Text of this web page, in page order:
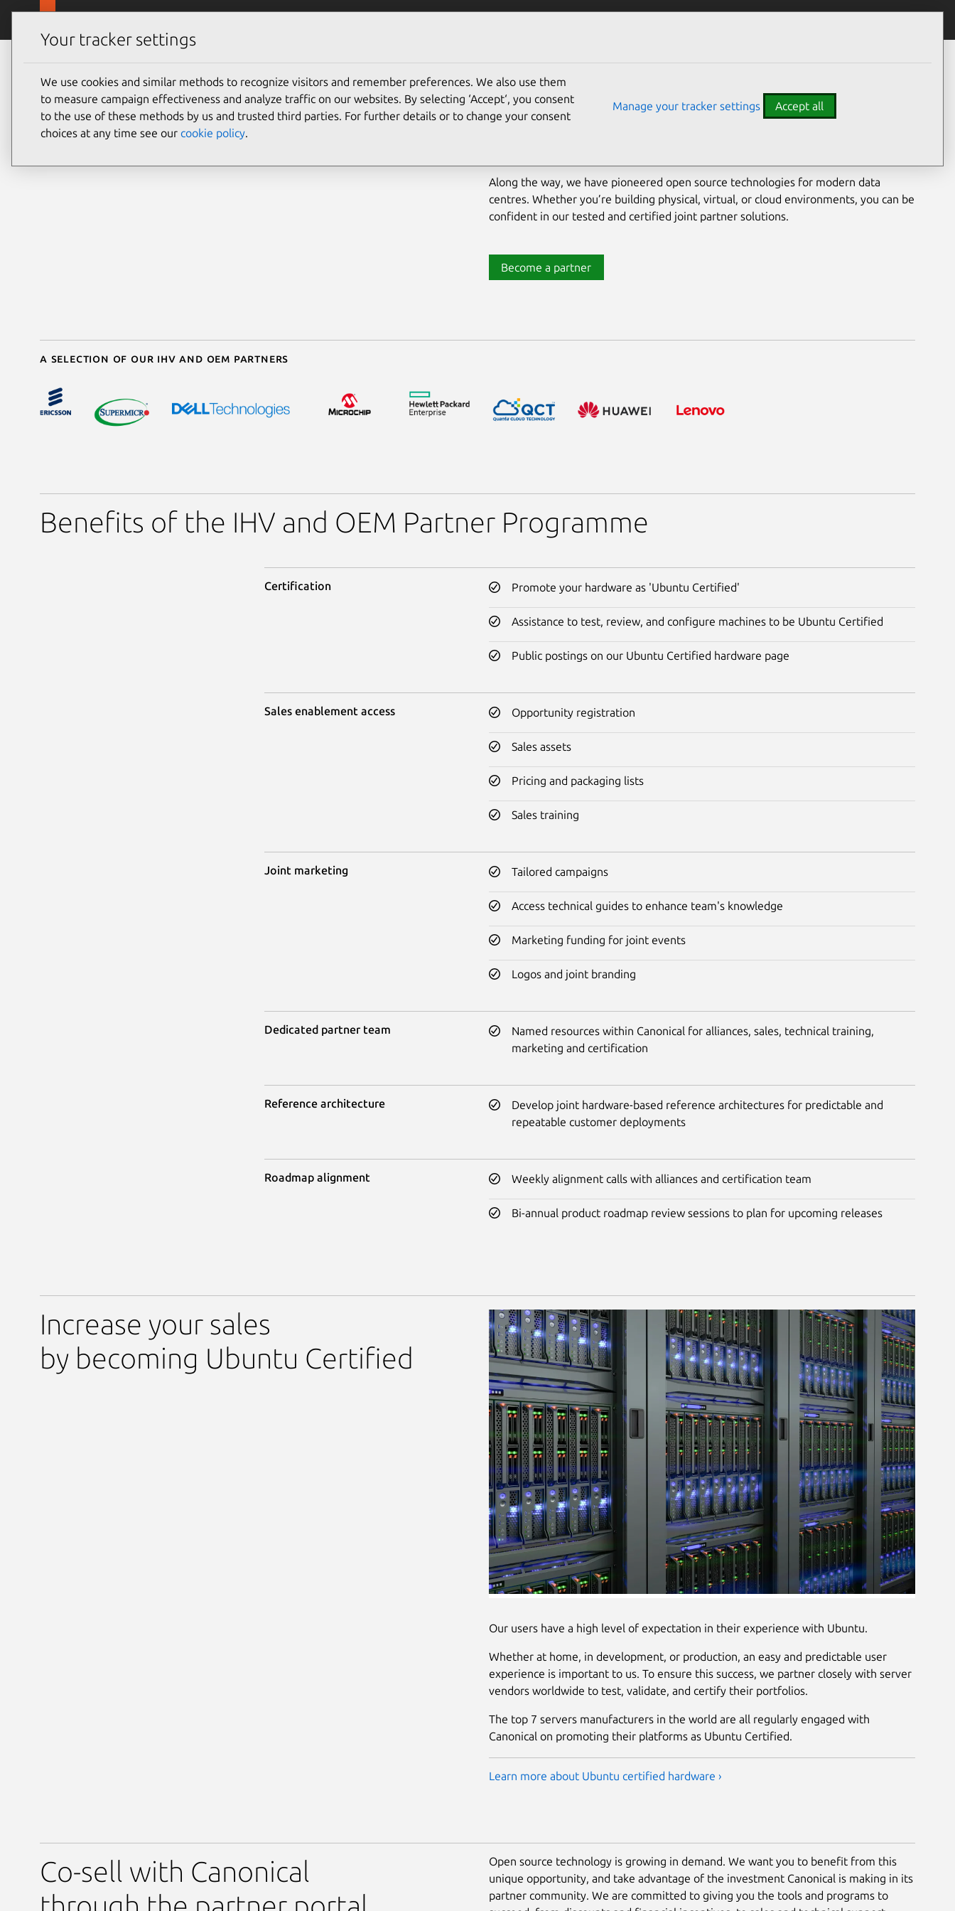
Skip to main content
IHV and OEM
Programme
Pioneering open source for the modern data centre.
For nearly two decades, Canonical and our enterprise partners have provided
Along the way, we have pioneered open source technologies for modern data
centres. Whether you’re building physical, virtual, or cloud environments, you can be
confident in our tested and certified joint partner solutions.
Become a partner
A selection of our IHV and OEM partners
Benefits of the IHV and OEM Partner Programme
Certification Promote your hardware as 'Ubuntu Certified'
Assistance to test, review, and configure machines to be Ubuntu Certified
Public postings on our Ubuntu Certified hardware page
Sales enablement access Opportunity registration
Sales assets
Pricing and packaging lists
Sales training
Joint marketing Tailored campaigns
Access technical guides to enhance team's knowledge
Marketing funding for joint events
Logos and joint branding
Dedicated partner team
Named resources within Canonical for alliances, sales, technical training,
marketing and certification
Reference architecture
Develop joint hardware-based reference architectures for predictable and
repeatable customer deployments
Roadmap alignment Weekly alignment calls with alliances and certification team
Bi-annual product roadmap review sessions to plan for upcoming releases
Increase your sales
by becoming Ubuntu Certified
Our users have a high level of expectation in their experience with Ubuntu.
Whether at home, in development, or production, an easy and predictable user
experience is important to us. To ensure this success, we partner closely with server
vendors worldwide to test, validate, and certify their portfolios.
The top 7 servers manufacturers in the world are all regularly engaged with
Canonical on promoting their platforms as Ubuntu Certified.
Learn more about Ubuntu certified hardware ›
Co-sell with Canonical
Open source technology is growing in demand. We want you to benefit from this
unique opportunity, and take advantage of the investment Canonical is making in its
partner community. We are committed to giving you the tools and programs to
Your tracker settings
We use cookies and similar methods to recognize visitors and remember preferences. We also use them
to measure campaign effectiveness and analyze traffic on our websites. By selecting ‘Accept‘, you consent
to the use of these methods by us and trusted third parties. For further details or to change your consent
choices at any time see our cookie policy.
Manage your tracker settings Accept all